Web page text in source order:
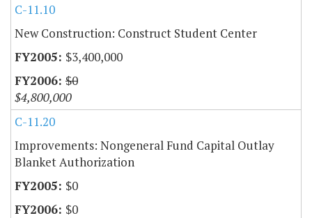
C-11.10
New Construction: Construct Student Center
$3,400,000
$0
$4,800,000
C-11.20
Improvements: Nongeneral Fund Capital Outlay
Blanket Authorization
$0
$0